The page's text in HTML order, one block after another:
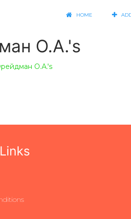
HOME
О.А.'s
О.А.'s